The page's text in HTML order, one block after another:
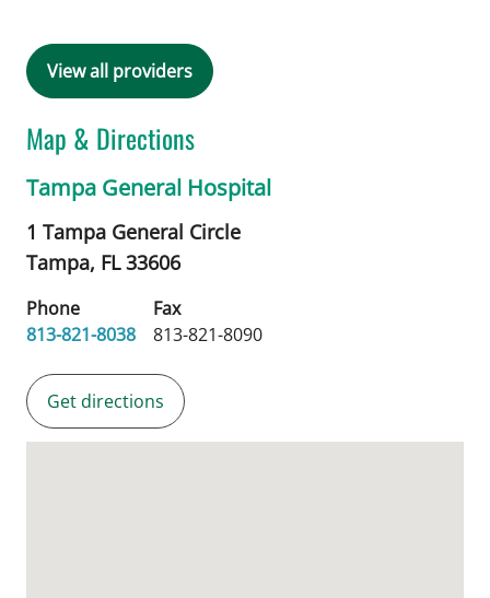
View all providers
Map & Directions
Tampa General Hospital
1 Tampa General Circle
Tampa, FL33606
Phone
813-821-8038
Fax
813-821-8090
Get directions